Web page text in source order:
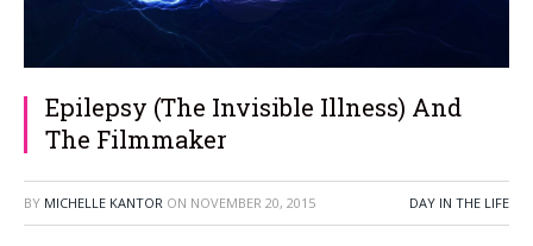
Epilepsy (The Invisible Illness) And
The Filmmaker
BY MICHELLE KANTOR ON NOVEMBER 20, 2015 DAY IN THE LIFE